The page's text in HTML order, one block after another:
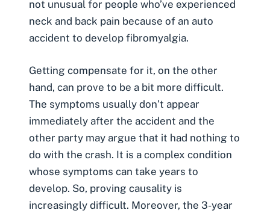
not unusual for people who’ve experienced
neck and back pain because of an auto
accident to develop fibromyalgia.
Getting compensate for it, on the other
hand, can prove to be a bit more difficult.
The symptoms usually don’t appear
immediately after the accident and the
other party may argue that it had nothing to
do with the crash. It is a complex condition
whose symptoms can take years to
develop. So, proving causality is
increasingly difficult. Moreover, the 3-year